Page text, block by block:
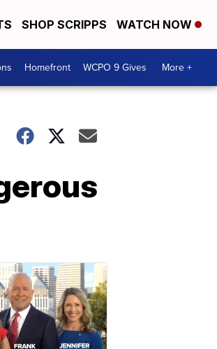
SHOP SCRIPPS WATCH NOW
Homefront WCPO 9 Gives More +